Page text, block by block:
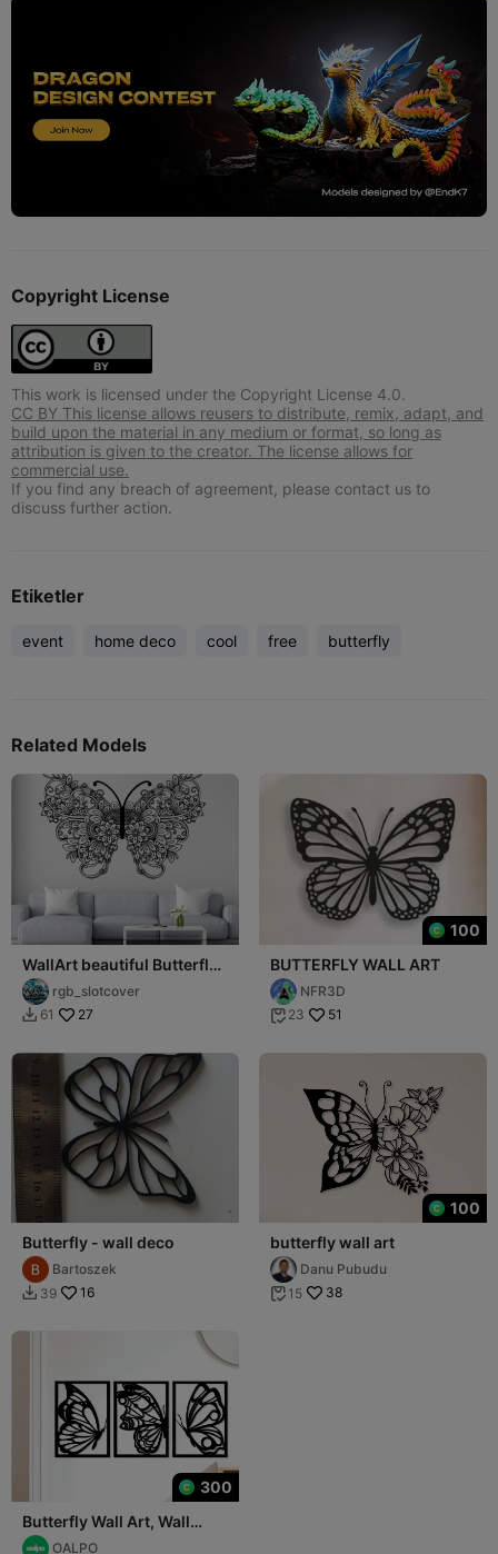
Copyright License
This work is licensed under the Copyright License 4.0.
CC BY This license allows reusers to distribute, remix, adapt, and
build upon the material in any medium or format, so long as
attribution is given to the creator. The license allows for
commercial use.
If you find any breach of agreement, please contact us to
discuss further action.
Etiketler
event home deco cool free butterfly
Related Models
WallArt beautiful Butterfly
001 rgb_slotcover
 61 27
100
BUTTERFLY WALL ART
NFR3D
 23 51
Butterfly - wall deco
Bartoszek
 39 16
100
butterfly wall art
Danu Pubudu
 15 38
300
Butterfly Wall Art, Wall
Decor, Home Decor
OALPO